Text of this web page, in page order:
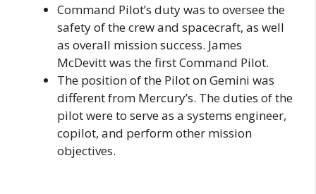
Command Pilot’s duty was to oversee the
safety of the crew and spacecraft, as well
as overall mission success. James
McDevitt was the first Command Pilot.
The position of the Pilot on Gemini was
different from Mercury’s. The duties of the
pilot were to serve as a systems engineer,
copilot, and perform other mission
objectives.